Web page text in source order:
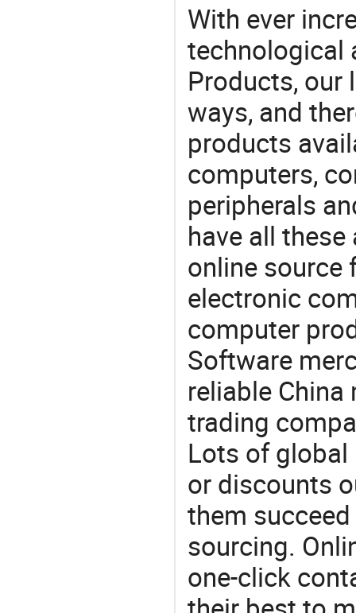
With ever
technological
Products, our
ways, and
products
computers,
peripherals
have all
online source
electronic
computer
Software
reliable
trading
Lots of global
or discounts
them
sourcing.
one-click